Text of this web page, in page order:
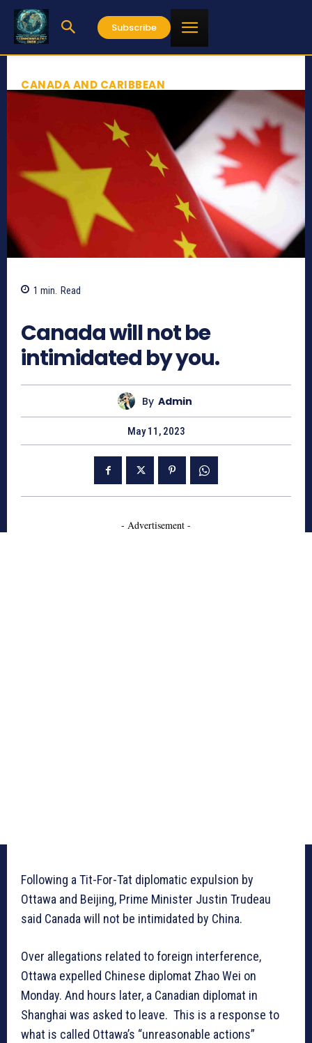
Subscribe
CANADA AND CARIBBEAN
1 min. Read
Canada will not be
intimidated by you.
By Admin
May 11, 2023
- Advertisement -
Following a Tit-For-Tat diplomatic expulsion by
Ottawa and Beijing, Prime Minister Justin Trudeau
said Canada will not be intimidated by China.
Over allegations related to foreign interference,
Ottawa expelled Chinese diplomat Zhao Wei on
Monday. And hours later, a Canadian diplomat in
Shanghai was asked to leave. This is a response to
what is called Ottawa’s “unreasonable actions”